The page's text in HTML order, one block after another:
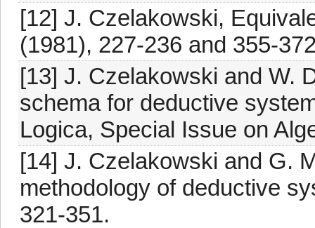
[12] J. Czelakowski,
(1981), 227-236 and 355-
[13] J. Czelakowski and W.
schema for deductive
Logica, Special Issue on
[14] J. Czelakowski and G.
methodology of deductive
321-351.